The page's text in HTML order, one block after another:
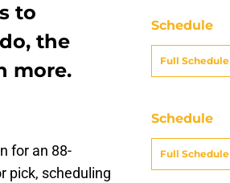
to
the
more.
for an 88-
pick, scheduling
Schedule
Full Schedule
Schedule
Full Schedule